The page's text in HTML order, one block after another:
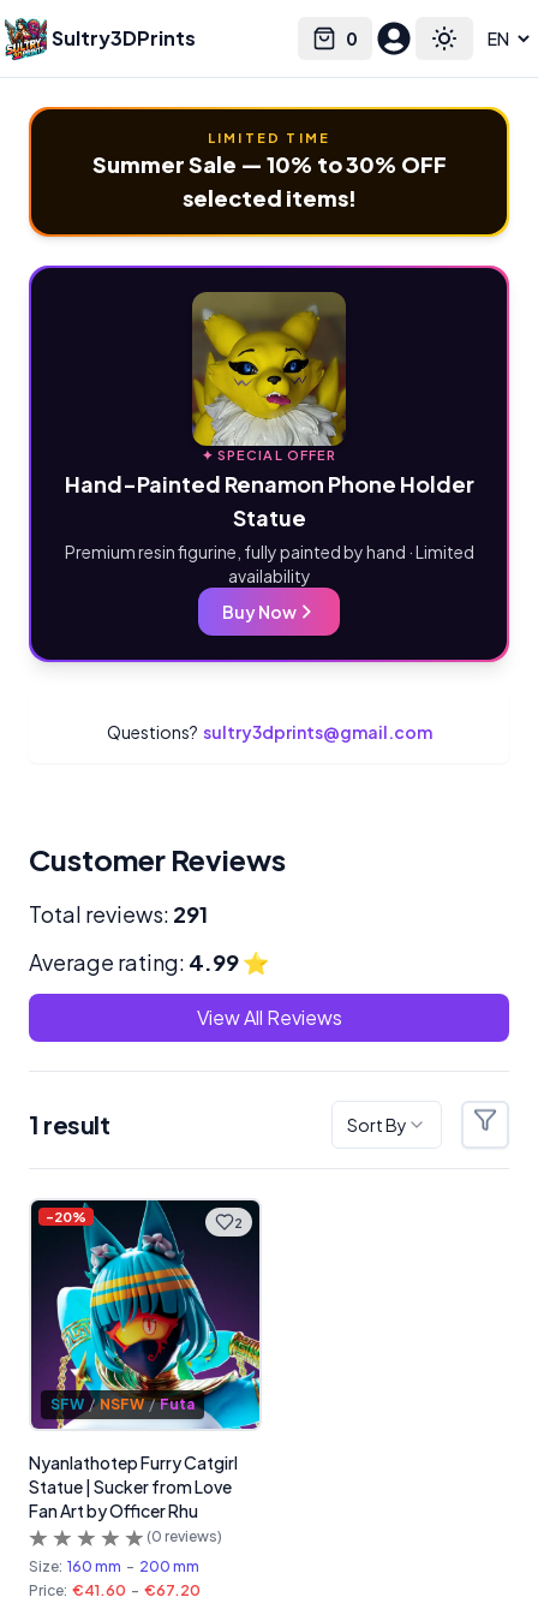
Sultry3DPrints 0
Cart Toggle
Select language
LIMITED TIME
Summer Sale — 10% to 30% OFF
selected items!
✦ SPECIAL OFFER
Hand-Painted Renamon Phone Holder
Statue
Premium resin figurine, fully painted by hand · Limited
availability
Buy Now
Questions? sultry3dprints@gmail.com
Customer Reviews
Total reviews: 291
Average rating: 4.99⭐
View All Reviews
1 result Sort By Filters
Products 2
-20%
SFW / NSFW / Futa
Nyanlathotep Furry Catgirl
Statue | Sucker from Love
Fan Art by Officer Rhu
(0 reviews)
Size: 160 mm - 200 mm
Price: €41.60 - €67.20